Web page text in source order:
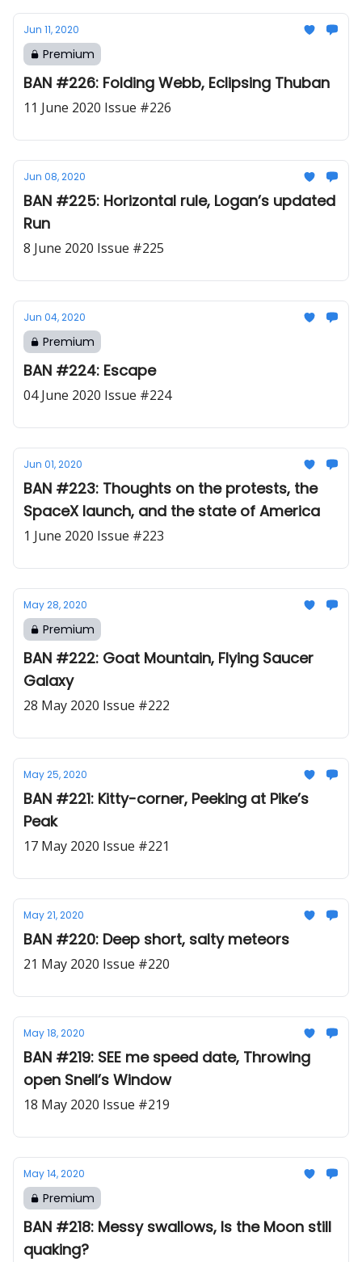
Jun 11, 2020
Premium
BAN #226: Folding Webb, Eclipsing Thuban
11 June 2020 Issue #226
Jun 08, 2020
BAN #225: Horizontal rule, Logan’s updated
Run
8 June 2020 Issue #225
Jun 04, 2020
Premium
BAN #224: Escape
04 June 2020 Issue #224
Jun 01, 2020
BAN #223: Thoughts on the protests, the
SpaceX launch, and the state of America
1 June 2020 Issue #223
May 28, 2020
Premium
BAN #222: Goat Mountain, Flying Saucer
Galaxy
28 May 2020 Issue #222
May 25, 2020
BAN #221: Kitty-corner, Peeking at Pike’s
Peak
17 May 2020 Issue #221
May 21, 2020
BAN #220: Deep short, salty meteors
21 May 2020 Issue #220
May 18, 2020
BAN #219: SEE me speed date, Throwing
open Snell’s Window
18 May 2020 Issue #219
May 14, 2020
Premium
BAN #218: Messy swallows, Is the Moon still
quaking?